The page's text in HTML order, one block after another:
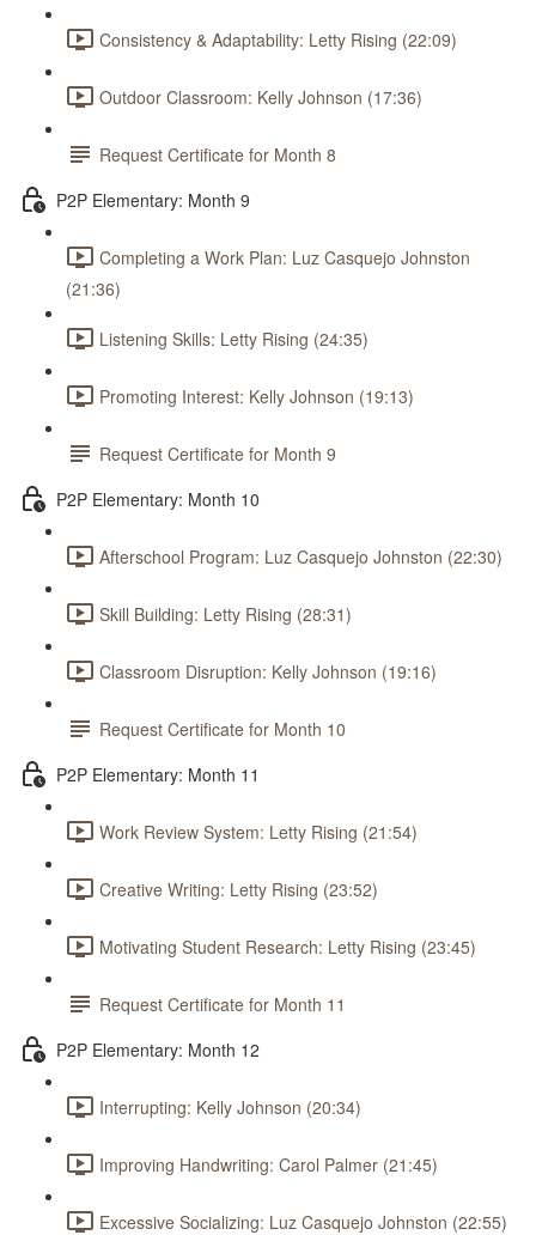
Consistency & Adaptability: Letty Rising (22:09)
Outdoor Classroom: Kelly Johnson (17:36)
Request Certificate for Month 8
P2P Elementary: Month 9
Completing a Work Plan: Luz Casquejo Johnston
(21:36)
Listening Skills: Letty Rising (24:35)
Promoting Interest: Kelly Johnson (19:13)
Request Certificate for Month 9
P2P Elementary: Month 10
Afterschool Program: Luz Casquejo Johnston (22:30)
Skill Building: Letty Rising (28:31)
Classroom Disruption: Kelly Johnson (19:16)
Request Certificate for Month 10
P2P Elementary: Month 11
Work Review System: Letty Rising (21:54)
Creative Writing: Letty Rising (23:52)
Motivating Student Research: Letty Rising (23:45)
Request Certificate for Month 11
P2P Elementary: Month 12
Interrupting: Kelly Johnson (20:34)
Improving Handwriting: Carol Palmer (21:45)
Excessive Socializing: Luz Casquejo Johnston (22:55)